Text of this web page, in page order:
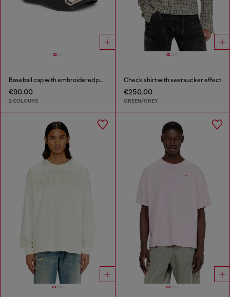
Baseball cap with embroidered patches
€90.00
2 COLOURS
Check shirt with seersucker effect
€250.00
GREEN/GREY